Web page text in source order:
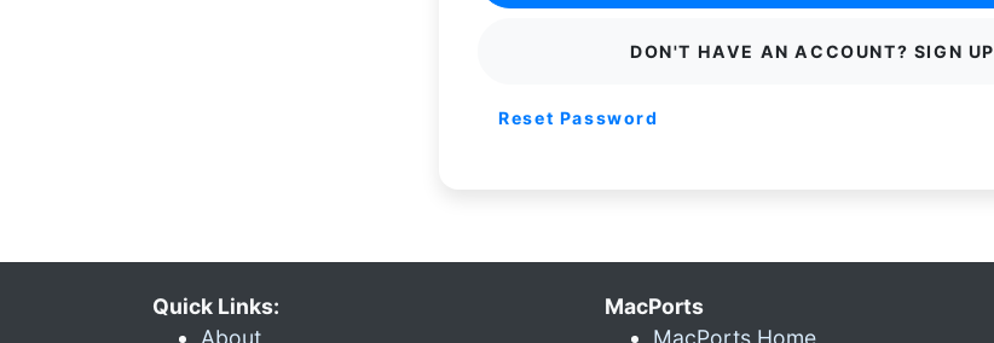
DON'T HAVE AN ACCOUNT? SIGN UP
Reset Password
Quick Links:
About
MacPorts
MacPorts Home